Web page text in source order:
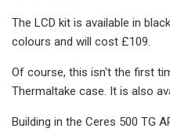
The LCD kit is available in
colours and will cost £109.
Of course, this isn't the first
Thermaltake case. It is also
Building in the Ceres 500 TG